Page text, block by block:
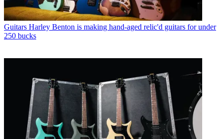
Guitars Harley Benton is making hand-aged relic'd guitars for under
250 bucks